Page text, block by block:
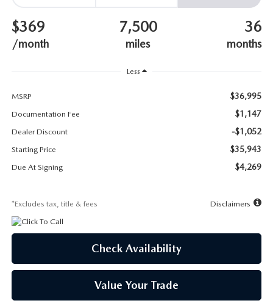
WHY BUY FROM US
LEARN MORE ABOUT INCENTIVES
OUR BLOG
2026 MAZDA CX-50
$369
/month
7,500
miles
36
months
Less
MSRP $36,995
Documentation Fee $1,147
Dealer Discount -$1,052
Starting Price $35,943
Due At Signing $4,269
*Excludes tax, title & fees Disclaimers
Check Availability
Value Your Trade